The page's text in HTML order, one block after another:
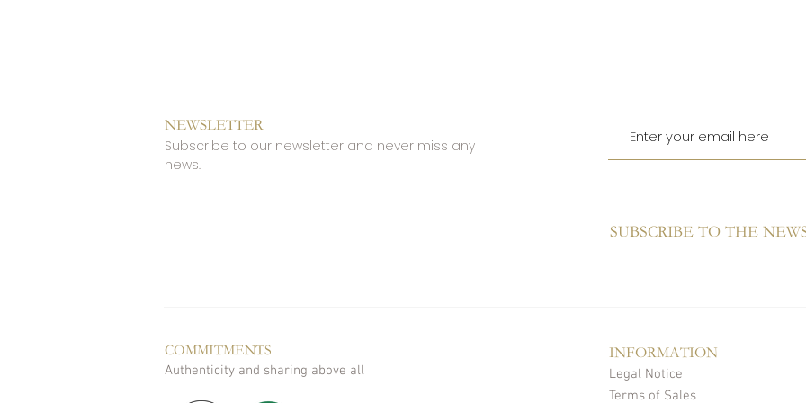
NEWSLETTER
Subscribe to our newsletter and never miss any
news.
SUBSCRIBE TO THE
COMMITMENTS
Authenticity and sharing above all
INFORMATION
Legal Notice
Terms of Sales